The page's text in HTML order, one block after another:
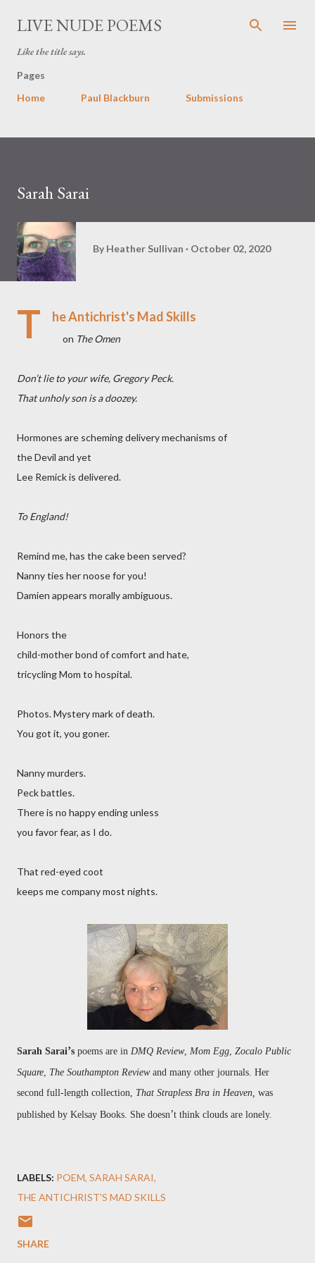
Skip to main content
LIVE NUDE POEMS
Like the title says.
Pages
Home
Paul Blackburn Submissions
Sarah Sarai
By Heather Sullivan October 02, 2020
T he Antichrist's Mad Skills
on The Omen
Don’t lie to your wife, Gregory Peck.
That unholy son is a doozey.
Hormones are scheming delivery mechanisms of
the Devil and yet
Lee Remick is delivered.
To England!
Remind me, has the cake been served?
Nanny ties her noose for you!
Damien appears morally ambiguous.
Honors the
child-mother bond of comfort and hate,
tricycling Mom to hospital.
Photos. Mystery mark of death.
You got it, you goner.
Nanny murders.
Peck battles.
There is no happy ending unless
you favor fear, as I do.
That red-eyed coot
keeps me company most nights.
Sarah Sarai’s poems are in DMQ Review, Mom Egg, Zocalo Public
Square, The Southampton Reviewand many other journals. Her
second full-length collection, That Strapless Bra in Heaven, was
published by Kelsay Books. She doesn’t think clouds are lonely.
LABELS: POEM SARAH SARAI
THE ANTICHRIST'S MAD SKILLS
SHARE